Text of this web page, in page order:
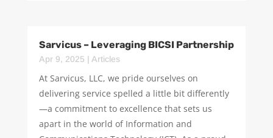
Sarvicus – Leveraging BICSI Partnership
Apr 9, 2025 | Articles
At Sarvicus, LLC, we pride ourselves on
delivering service spelled a little bit differently
—a commitment to excellence that sets us
apart in the world of Information and